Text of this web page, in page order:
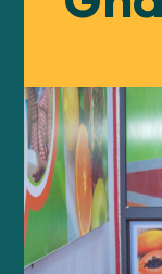
About
GFN
Support